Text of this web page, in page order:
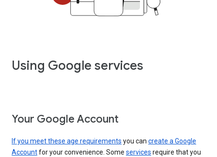
Using Google services
Your Google Account
If you meet these age requirements you can create a Google
Accountfor your convenience. Some services require that you